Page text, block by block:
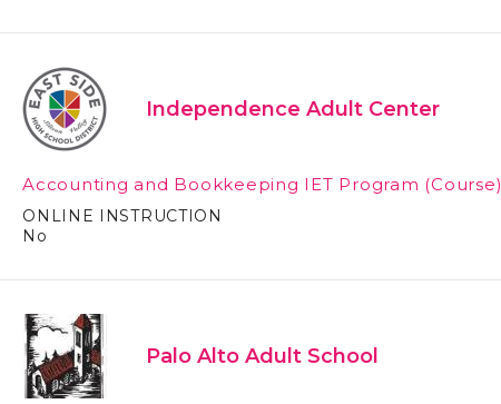
Independence Adult Center
Accounting and Bookkeeping IET Program (Course)
ONLINE INSTRUCTION
No
Palo Alto Adult School